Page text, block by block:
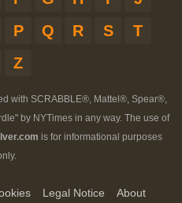
P Q R S
T
Z
with SCRABBLE®, Mattel®, Spear®,
by NYTimes in any way. The use of
is for informational purposes
Legal Notice
About